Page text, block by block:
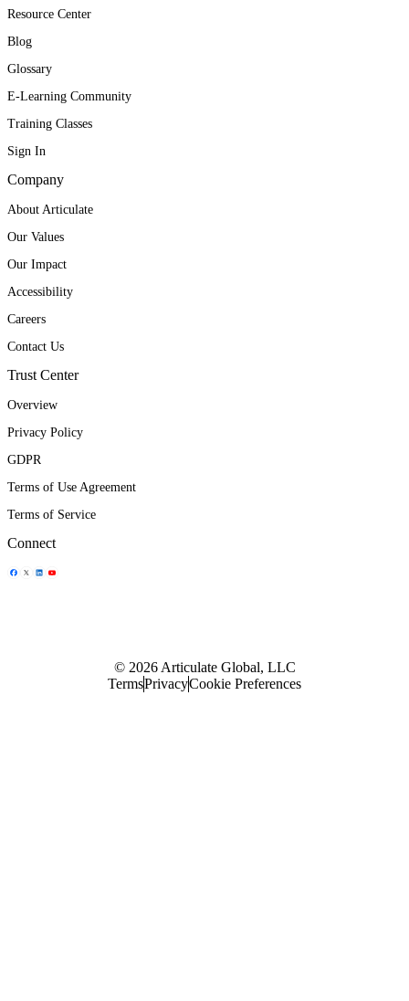
Resource Center
Blog
Glossary
E-Learning Community
Training Classes
Sign In
Company
About Articulate
Our Values
Our Impact
Accessibility
Careers
Contact Us
Trust Center
Overview
Privacy Policy
GDPR
Terms of Use Agreement
Terms of Service
Connect
Share IconShare IconShare IconShare Icon
© 2026 Articulate Global, LLC
TermsPrivacyCookie Preferences